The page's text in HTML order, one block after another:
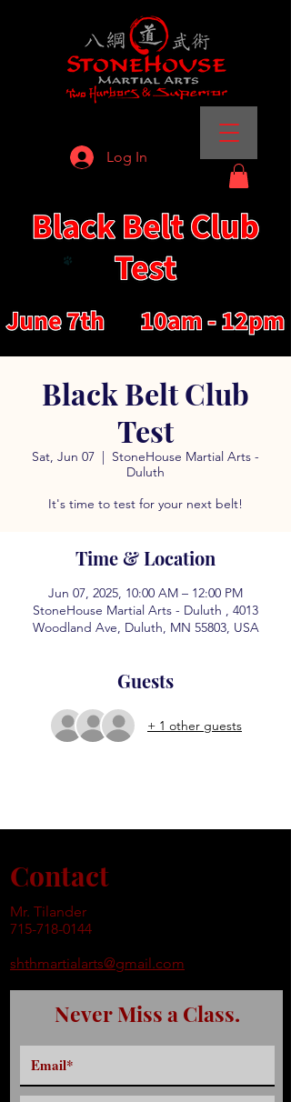
Log In
Black Belt Club
Test
Sat, Jun 07
StoneHouse Martial Arts -
Duluth
It's time to test for your next belt!
Time & Location
Jun 07, 2025, 10:00 AM – 12:00 PM
StoneHouse Martial Arts - Duluth , 4013
Woodland Ave, Duluth, MN 55803, USA
Guests
+ 1 other guests
Contact
Mr. Tilander
715-718-0144
shthmartialarts@gmail.com
Never Miss a Class.